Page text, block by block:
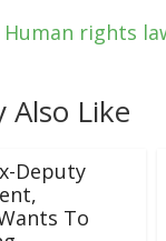
Human rights
Also Like
Deputy
To